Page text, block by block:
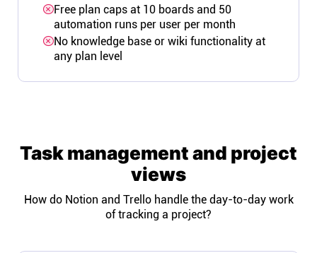
Free plan caps at 10 boards and 50
automation runs per user per month
No knowledge base or wiki functionality at
any plan level
Task management and project
views
How do Notion and Trello handle the day-to-day work
of tracking a project?